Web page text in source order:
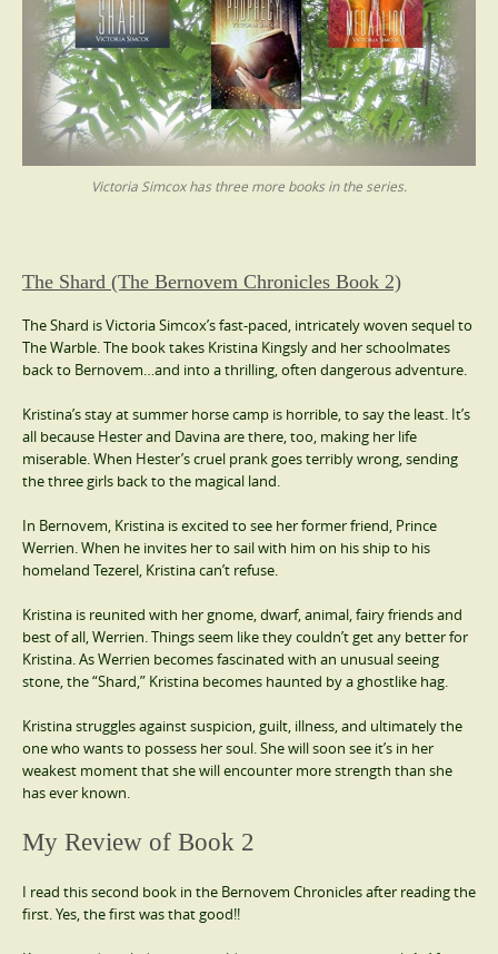
Victoria Simcox has three more books in the series.
The Shard (The Bernovem Chronicles Book 2)
The Shard is Victoria Simcox’s fast-paced, intricately woven sequel to
The Warble. The book takes Kristina Kingsly and her schoolmates
back to Bernovem…and into a thrilling, often dangerous adventure.
Kristina’s stay at summer horse camp is horrible, to say the least. It’s
all because Hester and Davina are there, too, making her life
miserable. When Hester’s cruel prank goes terribly wrong, sending
the three girls back to the magical land.
In Bernovem, Kristina is excited to see her former friend, Prince
Werrien. When he invites her to sail with him on his ship to his
homeland Tezerel, Kristina can’t refuse.
Kristina is reunited with her gnome, dwarf, animal, fairy friends and
best of all, Werrien. Things seem like they couldn’t get any better for
Kristina. As Werrien becomes fascinated with an unusual seeing
stone, the “Shard,” Kristina becomes haunted by a ghostlike hag.
Kristina struggles against suspicion, guilt, illness, and ultimately the
one who wants to possess her soul. She will soon see it’s in her
weakest moment that she will encounter more strength than she
has ever known.
My Review of Book 2
I read this second book in the Bernovem Chronicles after reading the
first. Yes, the first was that good!!